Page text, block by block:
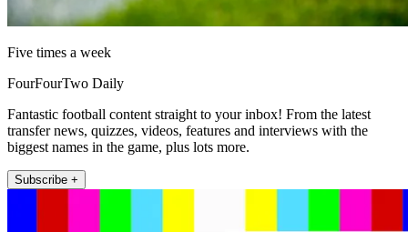
Five times a week
FourFourTwo Daily
Fantastic football content straight to your inbox! From the latest
transfer news, quizzes, videos, features and interviews with the
biggest names in the game, plus lots more.
Subscribe +